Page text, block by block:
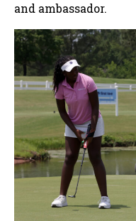
and ambassador.